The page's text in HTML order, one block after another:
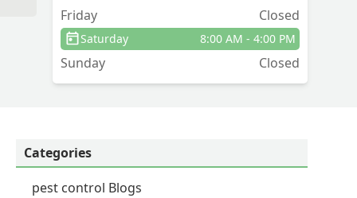
Friday
Closed
Saturday 8:00 AM - 4:00 PM
Sunday Closed
Categories
pest control Blogs